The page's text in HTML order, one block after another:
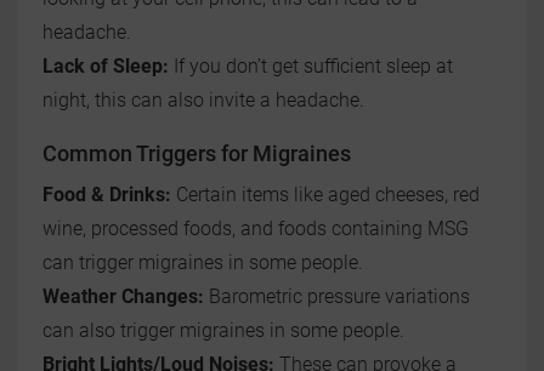
headache.
Lack of Sleep: If you don’t get sufficient sleep at
night, this can also invite a headache.
Common Triggers for Migraines
Food & Drinks: Certain items like aged cheeses, red
wine, processed foods, and foods containing MSG
can trigger migraines in some people.
Weather Changes: Barometric pressure variations
can also trigger migraines in some people.
Bright Lights/Loud Noises: These can provoke a